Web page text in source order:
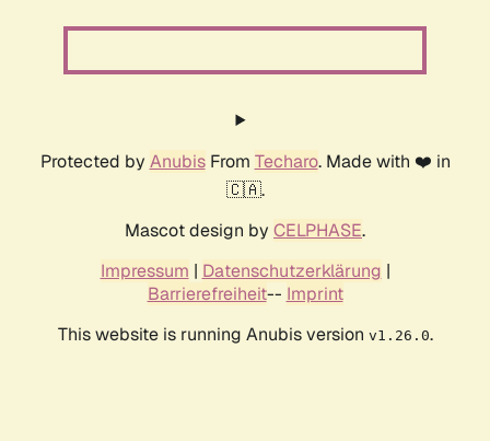
Protected by AnubisFrom Techaro. Made with ❤️ in
🇨🇦.
Mascot design by CELPHASE.
Impressum | Datenschutzerklärung |
Barrierefreiheit-- Imprint
This website is running Anubis version v1.26.0.